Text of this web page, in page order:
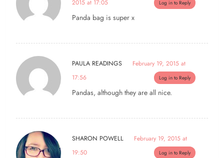
2015 at 17:05 Log in to Reply
Panda bag is super x
PAULA READINGS
February 19, 2015 at
17:56
Log in to Reply
Pandas, although they are all nice.
SHARON POWELL
February 19, 2015 at
19:50
Log in to Reply